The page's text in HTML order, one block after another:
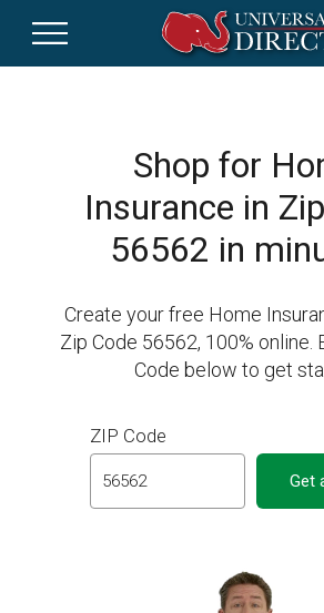
Shop for
Insurance in
56562 in
Create your free Home
Zip Code 56562, 100% online.
Code below to get
ZIP Code
Get